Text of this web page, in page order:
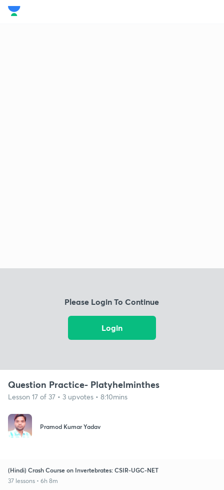
Please Login To Continue
Login
Question Practice- Platyhelminthes
Lesson 17 of 37 • 3 upvotes • 8:10mins
Pramod Kumar Yadav
(Hindi) Crash Course on Invertebrates: CSIR-UGC-NET
37 lessons • 6h 8m